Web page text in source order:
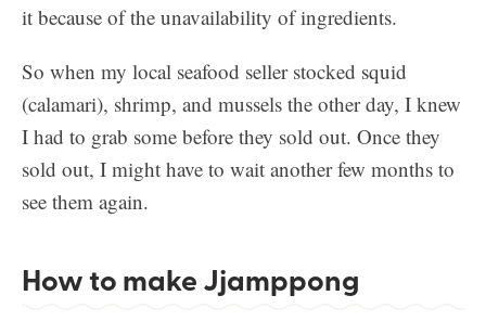
it because of the unavailability of ingredients.
So when my local seafood seller stocked squid
(calamari), shrimp, and mussels the other day, I knew
I had to grab some before they sold out. Once they
sold out, I might have to wait another few months to
see them again.
How to make Jjamppong